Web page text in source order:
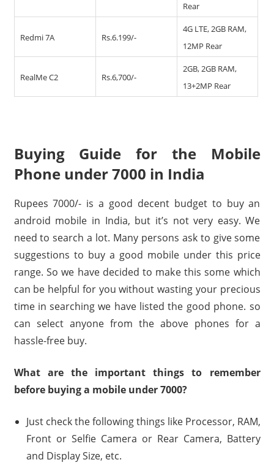
Rear
Redmi 7A Rs.6.199/-
4G LTE, 2GB RAM,
12MP Rear
RealMe C2 Rs.6,700/-
2GB, 2GB RAM,
13+2MP Rear
Buying Guide for the Mobile
Phone under 7000 in India
Rupees 7000/- is a good decent budget to buy an
android mobile in India, but it’s not very easy. We
need to search a lot. Many persons ask to give some
suggestions to buy a good mobile under this price
range. So we have decided to make this some which
can be helpful for you without wasting your precious
time in searching we have listed the good phone. so
can select anyone from the above phones for a
hassle-free buy.
What are the important things to remember
before buying a mobile under 7000?
Just check the following things like Processor, RAM,
Front or Selfie Camera or Rear Camera, Battery
and Display Size, etc.